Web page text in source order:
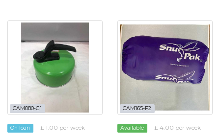
CAM080-G1
On loan £ 1.00 per week
CAM165-F2
Available £ 4.00 per week